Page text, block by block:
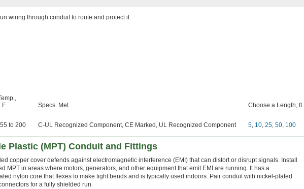
wiring through conduit to route and protect it.
F
Specs. Met Choose a Length, ft.
to 200 C-UL Recognized Component, CE Marked, UL Recognized Component 5, 10, 25, 50, 100
Plastic (MPT) Conduit and Fittings
copper cover defends against electromagnetic interference (EMI) that can distort or disrupt signals. Install
MPT in areas where motors, generators, and other equipment that emit EMI are running. It has a
nylon core that flexes to make tight bends and is typically used indoors. Pair conduit with nickel-plated
for a fully shielded run.